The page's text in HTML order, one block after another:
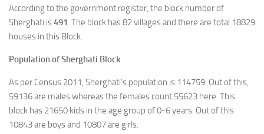
According to the government register, the block number of
Sherghati is491. The block has 82 villages and there are total 18829
houses in this Block.
Population of Sherghati Block
As per Census 2011, Sherghati’s population is 114759. Out of this,
59136 are males whereas the females count 55623 here. This
block has 21650 kids in the age group of 0-6 years. Out of this
10843 are boys and 10807 are girls.